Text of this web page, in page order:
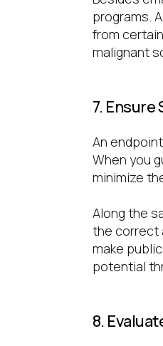
programs.
from
malignant
7.
An
When you
minimize
Along the
the correct
make
potential
8.